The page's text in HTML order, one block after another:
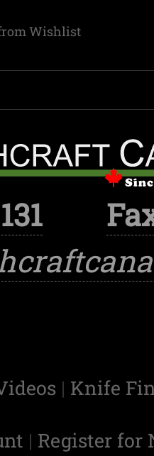
Wishlist
| Knife
| Register for